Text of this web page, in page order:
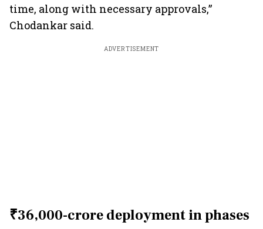
time, along with necessary approvals,”
Chodankar said.
ADVERTISEMENT
₹36,000-crore deployment in phases